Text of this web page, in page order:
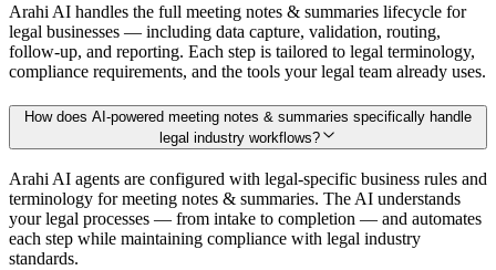
Arahi AI handles the full meeting notes & summaries lifecycle for
legal businesses — including data capture, validation, routing,
follow-up, and reporting. Each step is tailored to legal terminology,
compliance requirements, and the tools your legal team already uses.
How does AI-powered meeting notes & summaries specifically handle
legal industry workflows?
Arahi AI agents are configured with legal-specific business rules and
terminology for meeting notes & summaries. The AI understands
your legal processes — from intake to completion — and automates
each step while maintaining compliance with legal industry
standards.